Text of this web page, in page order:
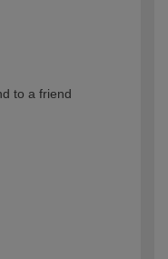
to a friend